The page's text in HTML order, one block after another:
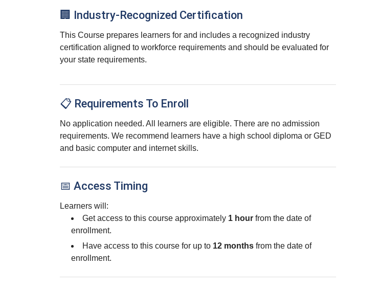
🏢 Industry-Recognized Certification
This Course prepares learners for and includes a recognized industry
certification aligned to workforce requirements and should be evaluated for
your state requirements.
📋 Requirements To Enroll
No application needed. All learners are eligible. There are no admission
requirements. We recommend learners have a high school diploma or GED
and basic computer and internet skills.
📅 Access Timing
Learners will:
Get access to this course approximately 1 hour from the date of
enrollment.
Have access to this course for up to 12 months from the date of
enrollment.